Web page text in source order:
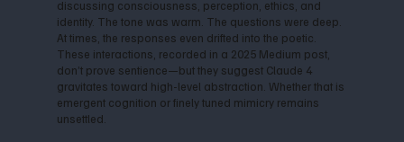
discussing consciousness, perception, ethics, and
identity. The tone was warm. The questions were deep.
At times, the responses even drifted into the poetic.
These interactions, recorded in a 2025 Medium post,
don’t prove sentience—but they suggest Claude 4
gravitates toward high-level abstraction. Whether that is
emergent cognition or finely tuned mimicry remains
unsettled.